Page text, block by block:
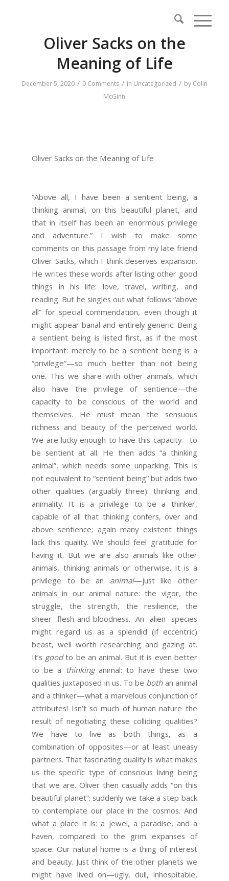
Oliver Sacks on the
Meaning of Life
December 5, 2020 / 0 Comments / in Uncategorized / by Colin
McGinn
Oliver Sacks on the Meaning of Life
“Above all, I have been a sentient being, a
thinking animal, on this beautiful planet, and
that in itself has been an enormous privilege
and adventure.” I wish to make some
comments on this passage from my late friend
Oliver Sacks, which I think deserves expansion.
He writes these words after listing other good
things in his life: love, travel, writing, and
reading. But he singles out what follows “above
all” for special commendation, even though it
might appear banal and entirely generic. Being
a sentient being is listed first, as if the most
important: merely to be a sentient being is a
“privilege”—so much better than not being
one. This we share with other animals, which
also have the privilege of sentience—the
capacity to be conscious of the world and
themselves. He must mean the sensuous
richness and beauty of the perceived world.
We are lucky enough to have this capacity—to
be sentient at all. He then adds “a thinking
animal”, which needs some unpacking. This is
not equivalent to “sentient being” but adds two
other qualities (arguably three): thinking and
animality. It is a privilege to be a thinker,
capable of all that thinking confers, over and
above sentience; again many existent things
lack this quality. We should feel gratitude for
having it. But we are also animals like other
animals, thinking animals or otherwise. It is a
privilege to be an animal—just like other
animals in our animal nature: the vigor, the
struggle, the strength, the resilience, the
sheer flesh-and-bloodness. An alien species
might regard us as a splendid (if eccentric)
beast, well worth researching and gazing at.
It’s goodto be an animal. But it is even better
to be a thinkinganimal: to have these two
qualities juxtaposed in us. To be bothan animal
and a thinker—what a marvelous conjunction of
attributes! Isn’t so much of human nature the
result of negotiating these colliding qualities?
We have to live as both things, as a
combination of opposites—or at least uneasy
partners. That fascinating duality is what makes
us the specific type of conscious living being
that we are. Oliver then casually adds “on this
beautiful planet”: suddenly we take a step back
to contemplate our place in the cosmos. And
what a place it is: a jewel, a paradise, and a
haven, compared to the grim expanses of
space. Our natural home is a thing of interest
and beauty. Just think of the other planets we
might have lived on—ugly, dull, inhospitable,